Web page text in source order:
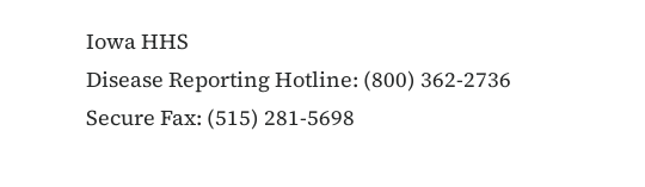
Iowa HHS
Disease Reporting Hotline: (800) 362-2736
Secure Fax: (515) 281-5698